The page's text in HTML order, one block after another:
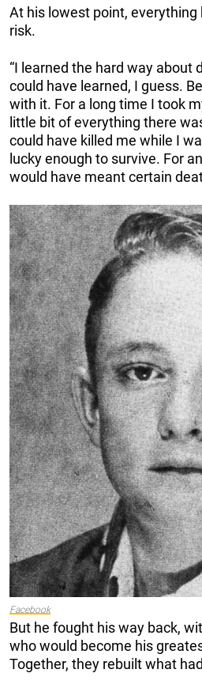
At his lowest point, everything
risk.
“I learned the hard way about
could have learned, I guess.
with it. For a long time I took
little bit of everything there
could have killed me while I
lucky enough to survive. For
would have meant certain
Facebook
But he fought his way back,
who would become his
Together, they rebuilt what